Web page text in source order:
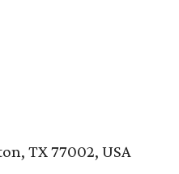
TX 77002, USA